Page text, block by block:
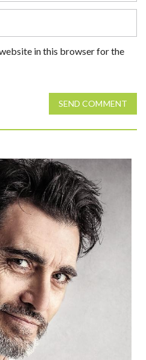
in this browser for the
SEND COMMENT